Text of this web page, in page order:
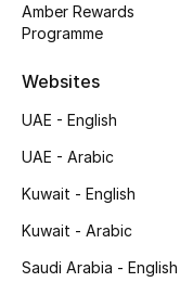
Sale
View All Beauty
New In
Bestsellers
Amber Rewards
Programme
Websites
UAE - English
UAE - Arabic
Kuwait - English
Kuwait - Arabic
Saudi Arabia - English